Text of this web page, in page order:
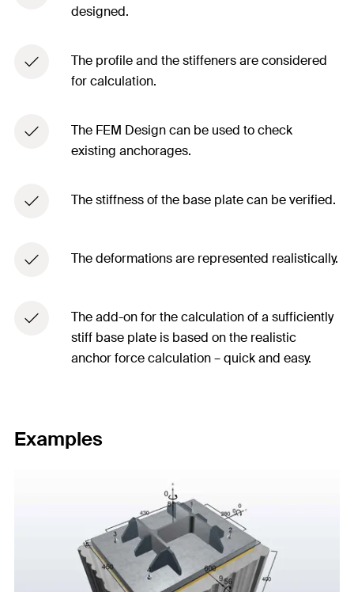
designed. ​
The profile and the stiffeners are considered
for calculation. ​
The FEM Design can be used to check
existing anchorages.​
The stiffness of the base plate can be verified. ​
The deformations are represented realistically.​
The add-on for the calculation of a sufficiently
stiff base plate is based on the realistic
anchor force calculation – quick and easy.​
Examples